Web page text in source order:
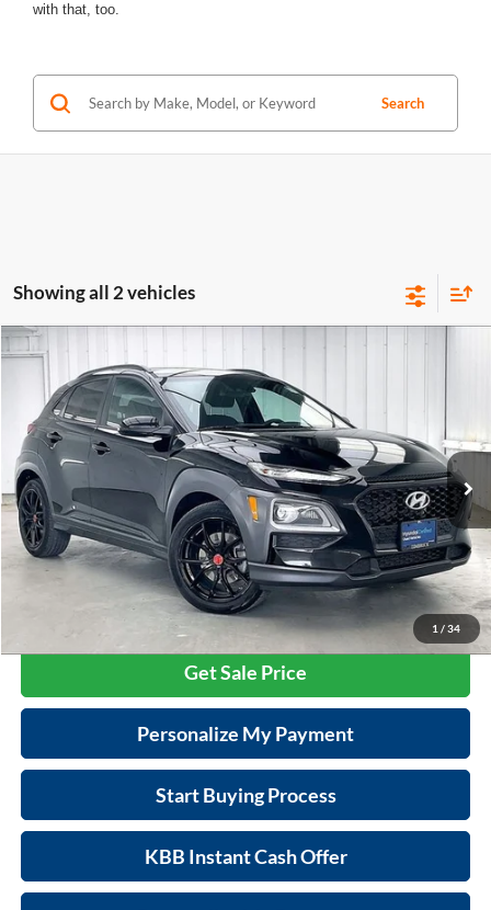
with that, too.
Search
Showing all 2 vehicles
1 / 34
2021Hyundai KonaNIGHT
Zimbrick Hyundai West
VIN:KM8K6CA53MU722012Stock:P22639Model:Q04F2AT5
71,888 mi Ext. Int.
$2,505
SAVINGS
Less
Retail Price:
$19,995
Service Fee:
$399
Savings
$2,505
Zimbrick Price:
$17,889
Call Now
Get Sale Price
Personalize My Payment
Start Buying Process
KBB Instant Cash Offer
Compare Vehicle